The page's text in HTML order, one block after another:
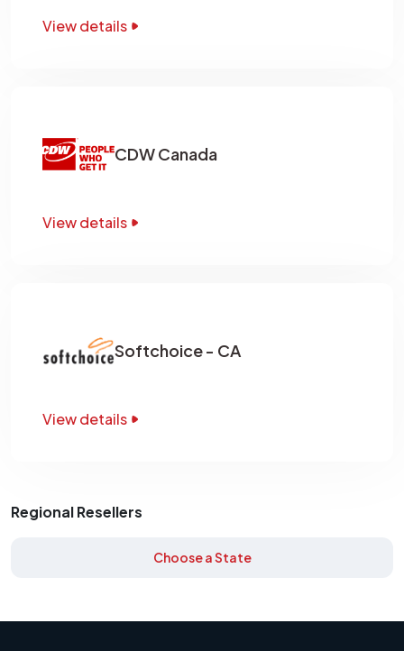
View details
CDW Canada
View details
Softchoice - CA
View details
Regional Resellers
Choose a State